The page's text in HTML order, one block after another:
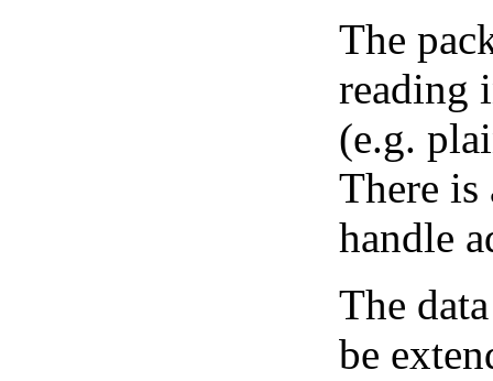
The
reading
(e.g.
There is
handle
The
be